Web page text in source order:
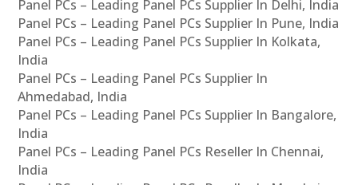
Panel PCs – Leading Panel PCs Supplier In Delhi, India
Panel PCs – Leading Panel PCs Supplier In Pune, India
Panel PCs – Leading Panel PCs Supplier In Kolkata,
India
Panel PCs – Leading Panel PCs Supplier In
Ahmedabad, India
Panel PCs – Leading Panel PCs Supplier In Bangalore,
India
Panel PCs – Leading Panel PCs Reseller In Chennai,
India